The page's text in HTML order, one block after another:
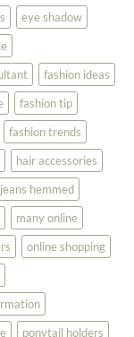
eye shadow
fashion ideas
fashion tip
fashion trends
hair accessories
jeans hemmed
many online
online shopping
ponytail holders